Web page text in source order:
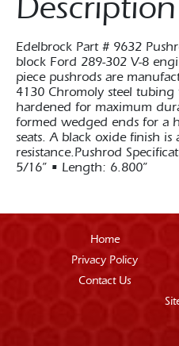
Description
Edelbrock Part # 9632
block Ford 289-302 V-8
piece pushrods are
4130 Chromoly steel tubing
hardened for maximum
formed wedged ends for a
seats. A black oxide finish
resistance.Pushrod
5/16” • Length: 6.800”
Home
Privacy Policy
Contact Us